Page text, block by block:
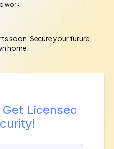
work
soon. Secure your future
home.
Licensed